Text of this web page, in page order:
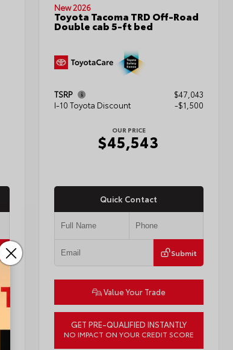
New 2026
Toyota Tacoma TRD Off-Road
Double cab 5-ft bed
TSRP
$47,043
I-10 Toyota Discount
-$1,500
OUR PRICE
$45,543
Quick Contact
Submit
Value Your Trade
GET PRE-QUALIFIED INSTANTLY
NO IMPACT ON YOUR CREDIT SCORE